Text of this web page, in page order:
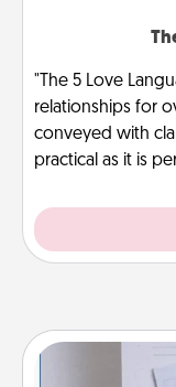
"The 5 Love
relationships for
conveyed with
practical as it is